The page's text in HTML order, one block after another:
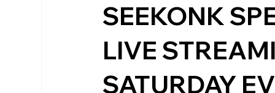
SEEKONK
LIVE
SATURDAY